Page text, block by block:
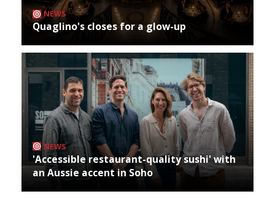
NEWS
Quaglino's closes for a glow-up
NEWS
'Accessible restaurant-quality sushi' with
an Aussie accent in Soho